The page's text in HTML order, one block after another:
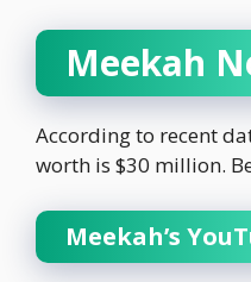
Meekah
According to recent
worth is $30 million.
Meekah’s